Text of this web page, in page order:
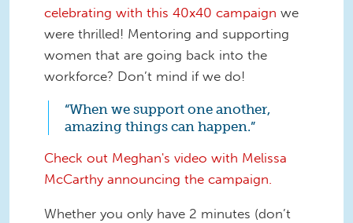
celebrating with this 40x40 campaign we
were thrilled! Mentoring and supporting
women that are going back into the
workforce? Don’t mind if we do!
“When we support one another,
amazing things can happen.”
Check out Meghan's video with Melissa
McCarthy announcing the campaign.
Whether you only have 2 minutes (don’t